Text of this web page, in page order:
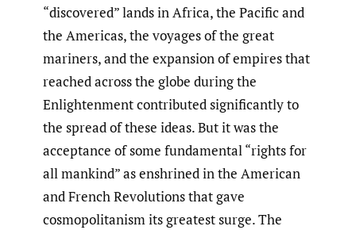
“discovered” lands in Africa, the Pacific and
the Americas, the voyages of the great
mariners, and the expansion of empires that
reached across the globe during the
Enlightenment contributed significantly to
the spread of these ideas. But it was the
acceptance of some fundamental “rights for
all mankind” as enshrined in the American
and French Revolutions that gave
cosmopolitanism its greatest surge. The